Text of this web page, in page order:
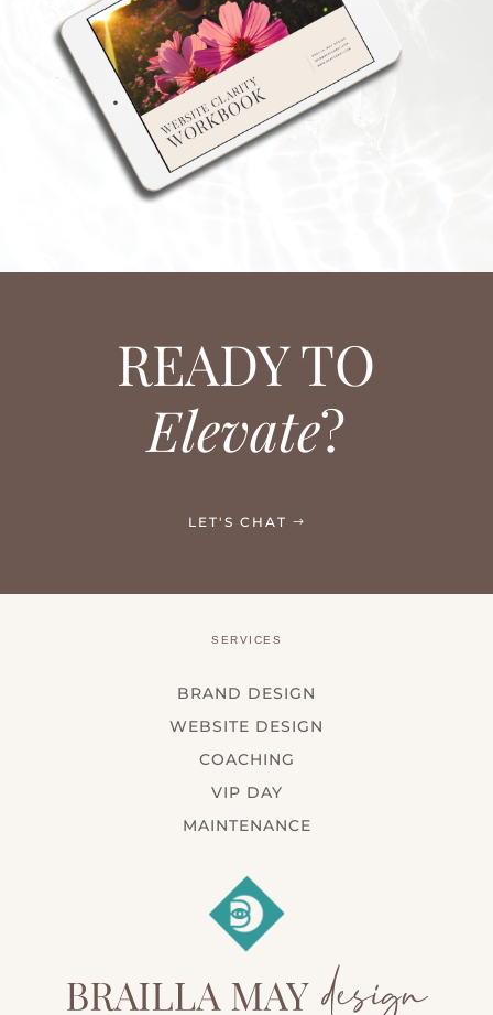
READY TO
Elevate?
LET'S CHAT
SERVICES
BRAND DESIGN
WEBSITE DESIGN
COACHING
VIP DAY
MAINTENANCE